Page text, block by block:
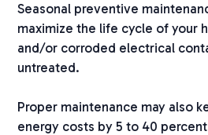
Seasonal preventive
maximize the life cycle of your
and/or corroded electrical
untreated.
Proper maintenance may also
energy costs by 5 to 40